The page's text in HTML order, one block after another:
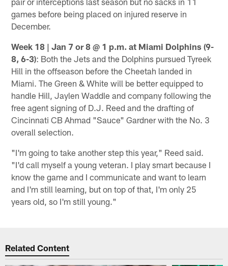
games before being placed on injured reserve in
December.
Week 18 | Jan 7 or 8 @ 1 p.m. at Miami Dolphins (9-
8, 6-3): Both the Jets and the Dolphins pursued Tyreek
Hill in the offseason before the Cheetah landed in
Miami. The Green & White will be better equipped to
handle Hill, Jaylen Waddle and company following the
free agent signing of D.J. Reed and the drafting of
Cincinnati CB Ahmad "Sauce" Gardner with the No. 3
overall selection.
"I'm going to take another step this year," Reed said.
"I'd call myself a young veteran. I play smart because I
know the game and I communicate and want to learn
and I'm still learning, but on top of that, I'm only 25
years old, so I'm still young."
Related Content